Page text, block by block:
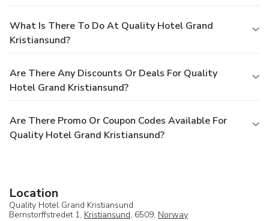
What Is There To Do At Quality Hotel Grand
Kristiansund?
Are There Any Discounts Or Deals For Quality
Hotel Grand Kristiansund?
Are There Promo Or Coupon Codes Available For
Quality Hotel Grand Kristiansund?
Location
Quality Hotel Grand Kristiansund
Bernstorffstredet 1, Kristiansund, 6509, Norway